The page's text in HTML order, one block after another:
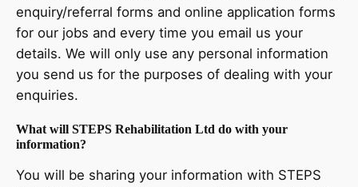
enquiry/referral forms and online application forms
for our jobs and every time you email us your
details. We will only use any personal information
you send us for the purposes of dealing with your
enquiries.
What will STEPS Rehabilitation Ltd do with your
information?
You will be sharing your information with STEPS